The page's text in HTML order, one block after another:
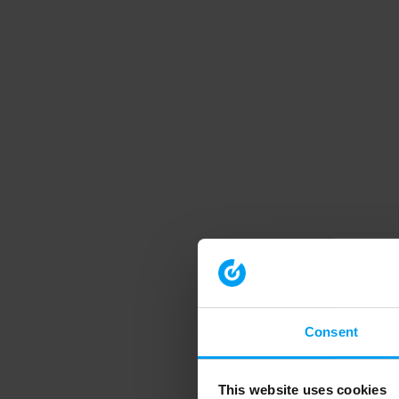
Consent
This website uses cookies